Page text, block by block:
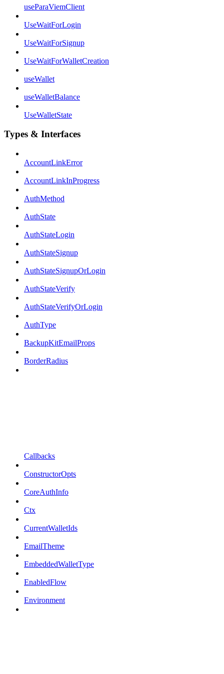
useParaViemClient
UseWaitForLogin
UseWaitForSignup
UseWaitForWalletCreation
useWallet
useWalletBalance
UseWalletState
Types & Interfaces
AccountLinkError
AccountLinkInProgress
AuthMethod
AuthState
AuthStateLogin
AuthStateSignup
AuthStateSignupOrLogin
AuthStateVerify
AuthStateVerifyOrLogin
AuthType
BackupKitEmailProps
BorderRadius
Callbacks
ConstructorOpts
CoreAuthInfo
Ctx
CurrentWalletIds
EmailTheme
EmbeddedWalletType
EnabledFlow
Environment